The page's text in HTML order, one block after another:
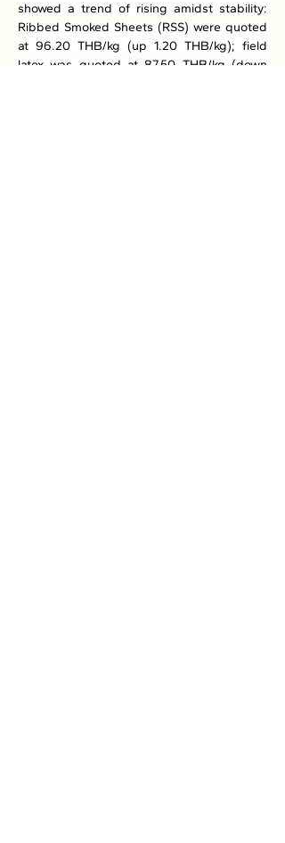
showed a trend of rising amidst stability:
Ribbed Smoked Sheets (RSS) were quoted
at 96.20 THB/kg (up 1.20 THB/kg); field
latex was quoted at 87.50 THB/kg (down